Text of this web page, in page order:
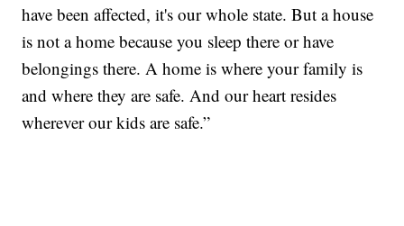
have been affected, it's our whole state. But a house
is not a home because you sleep there or have
belongings there. A home is where your family is
and where they are safe. And our heart resides
wherever our kids are safe.”